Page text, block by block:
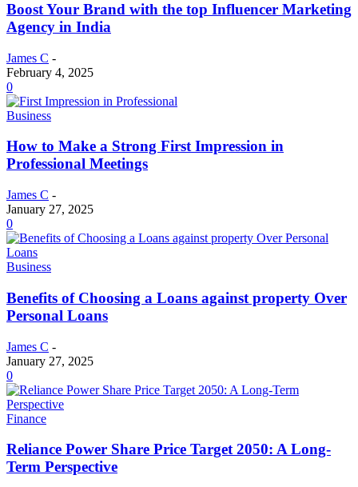
Boost Your Brand with the top Influencer Marketing
Agency in India
James C -
February 4, 2025
0
Business
How to Make a Strong First Impression in
Professional Meetings
James C -
January 27, 2025
0
Business
Benefits of Choosing a Loans against property Over
Personal Loans
James C -
January 27, 2025
0
Finance
Reliance Power Share Price Target 2050: A Long-
Term Perspective